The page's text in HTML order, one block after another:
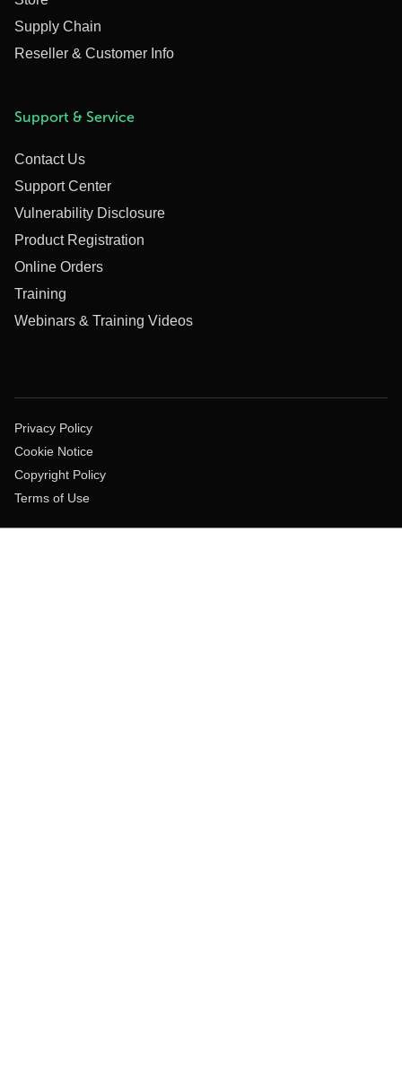
Supply Chain
Reseller & Customer Info
Support & Service
Contact Us
Support Center
Vulnerability Disclosure
Product Registration
Online Orders
Training
Webinars & Training Videos
Privacy Policy
Cookie Notice
Copyright Policy
Terms of Use